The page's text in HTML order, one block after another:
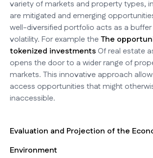
variety of markets and property types,
are mitigated and emerging
well-diversified portfolio acts as a
volatility. For example theThe
tokenized investmentsOf real estate
opens the door to a wider range of
markets. This innovative approach
access opportunities that might
inaccessible.
Evaluation and Projection of the
Environment